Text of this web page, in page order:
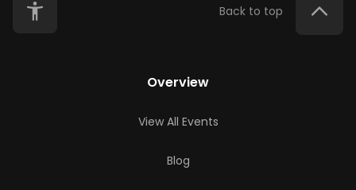
Back to top
Overview
View All Events
Blog